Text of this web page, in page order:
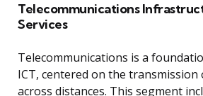
Telecommunications
Services
Telecommunications is a
ICT, centered on the
across distances. This segment